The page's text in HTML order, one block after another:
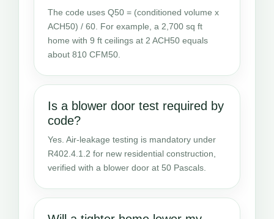
The code uses Q50 = (conditioned volume x
ACH50) / 60. For example, a 2,700 sq ft
home with 9 ft ceilings at 2 ACH50 equals
about 810 CFM50.
Is a blower door test required by
code?
Yes. Air-leakage testing is mandatory under
R402.4.1.2 for new residential construction,
verified with a blower door at 50 Pascals.